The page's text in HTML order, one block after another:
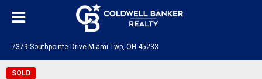
7379 Southpointe Drive Miami Twp, OH 45233
SOLD